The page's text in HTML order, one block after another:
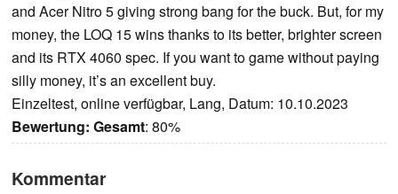
and Acer Nitro 5 giving strong bang for the buck. But, for my
money, the LOQ 15 wins thanks to its better, brighter screen
and its RTX 4060 spec. If you want to game without paying
silly money, it’s an excellent buy.
Einzeltest, online verfügbar, Lang, Datum: 10.10.2023
Bewertung: Gesamt: 80%
Kommentar